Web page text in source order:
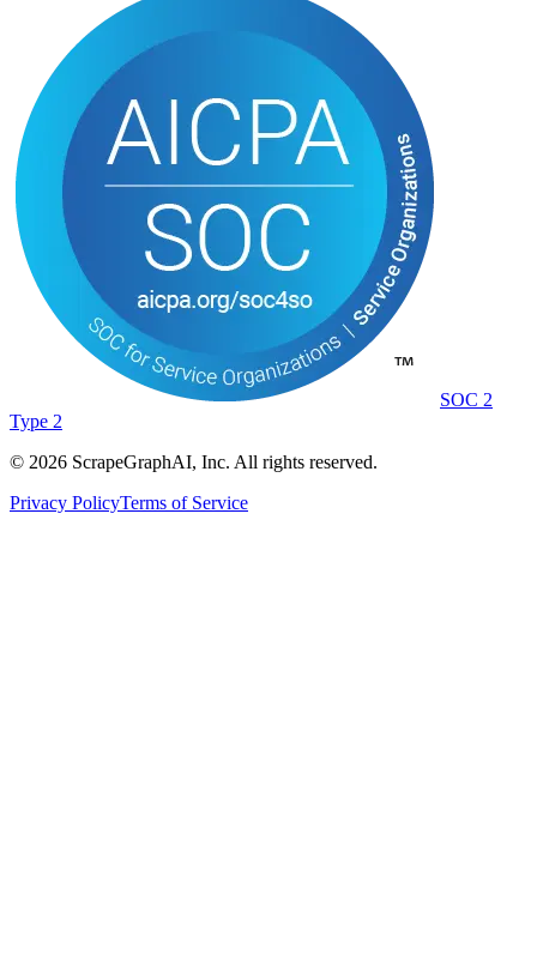
SOC 2
Type 2
© 2026 ScrapeGraphAI, Inc. All rights reserved.
Privacy PolicyTerms of Service